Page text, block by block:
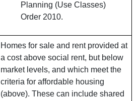
Planning (Use Classes)
Order 2010.
Homes for sale and rent provided at
a cost above social rent, but below
market levels, and which meet the
criteria for affordable housing
(above). These can include shared